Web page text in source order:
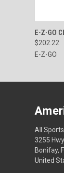
E-Z-GO
$202.22
E-Z-GO
All
3255
Bonifay,
United